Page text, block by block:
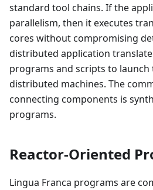
standard tool chains. If the
parallelism, then it executes
cores without compromising
distributed application
programs and scripts to
distributed machines. The
connecting components is
programs.
Reactor-Oriented
Lingua Franca programs are